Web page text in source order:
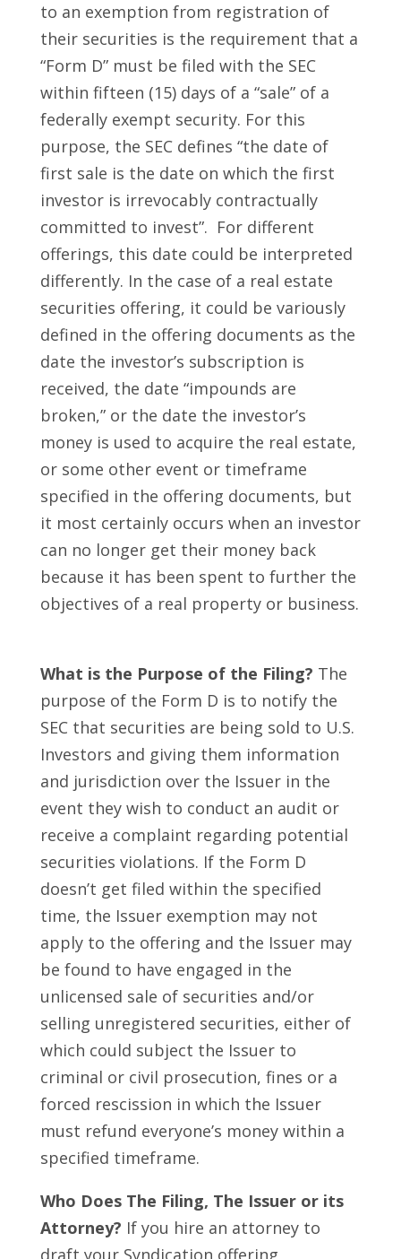
to an exemption from registration of
their securities is the requirement that a
“Form D” must be filed with the SEC
within fifteen (15) days of a “sale” of a
federally exempt security. For this
purpose, the SEC defines “the date of
first sale is the date on which the first
investor is irrevocably contractually
committed to invest”. For different
offerings, this date could be interpreted
differently. In the case of a real estate
securities offering, it could be variously
defined in the offering documents as the
date the investor’s subscription is
received, the date “impounds are
broken,” or the date the investor’s
money is used to acquire the real estate,
or some other event or timeframe
specified in the offering documents, but
it most certainly occurs when an investor
can no longer get their money back
because it has been spent to further the
objectives of a real property or business.
What is the Purpose of the Filing? The
purpose of the Form D is to notify the
SEC that securities are being sold to U.S.
Investors and giving them information
and jurisdiction over the Issuer in the
event they wish to conduct an audit or
receive a complaint regarding potential
securities violations. If the Form D
doesn’t get filed within the specified
time, the Issuer exemption may not
apply to the offering and the Issuer may
be found to have engaged in the
unlicensed sale of securities and/or
selling unregistered securities, either of
which could subject the Issuer to
criminal or civil prosecution, fines or a
forced rescission in which the Issuer
must refund everyone’s money within a
specified timeframe.
Who Does The Filing, The Issuer or its
Attorney? If you hire an attorney to